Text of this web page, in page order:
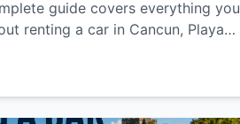
guide covers everything you
renting a car in Cancun, Playa
road trips, parking
safety recommendations,
practical guidance to help you